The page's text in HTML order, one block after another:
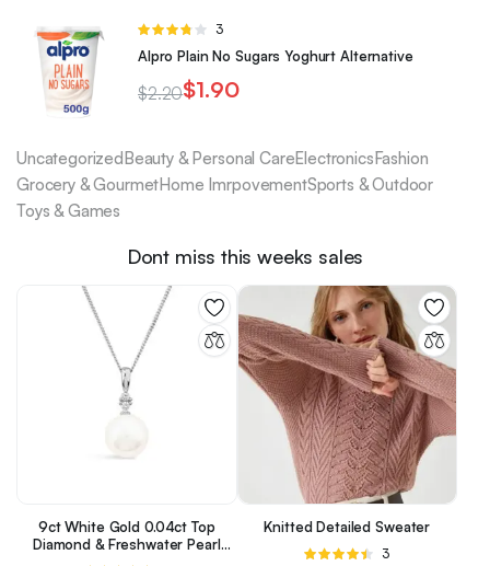
Rated
3.67
out
of 5
3
Alpro Plain No Sugars Yoghurt Alternative
$2.20$1.90
Dont miss this weeks sales
UncategorizedBeauty & Personal CareElectronicsFashion
Grocery & GourmetHome ImrpovementSports & Outdoor
Toys & Games
9ct White Gold 0.04ct Top
Diamond & Freshwater Pearl
Pendant
Knitted Detailed Sweater
Rated
3